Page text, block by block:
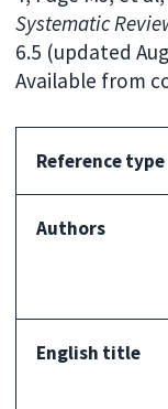
Systematic
6.5 (updated
Available from
Reference type
Authors
English title